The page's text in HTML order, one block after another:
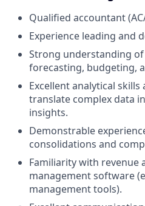
Qualified accountant
Experience leading and
Strong understanding
forecasting, budgeting,
Excellent analytical
translate complex data
insights.
Demonstrable
consolidations and
Familiarity with revenue
management software
management tools).